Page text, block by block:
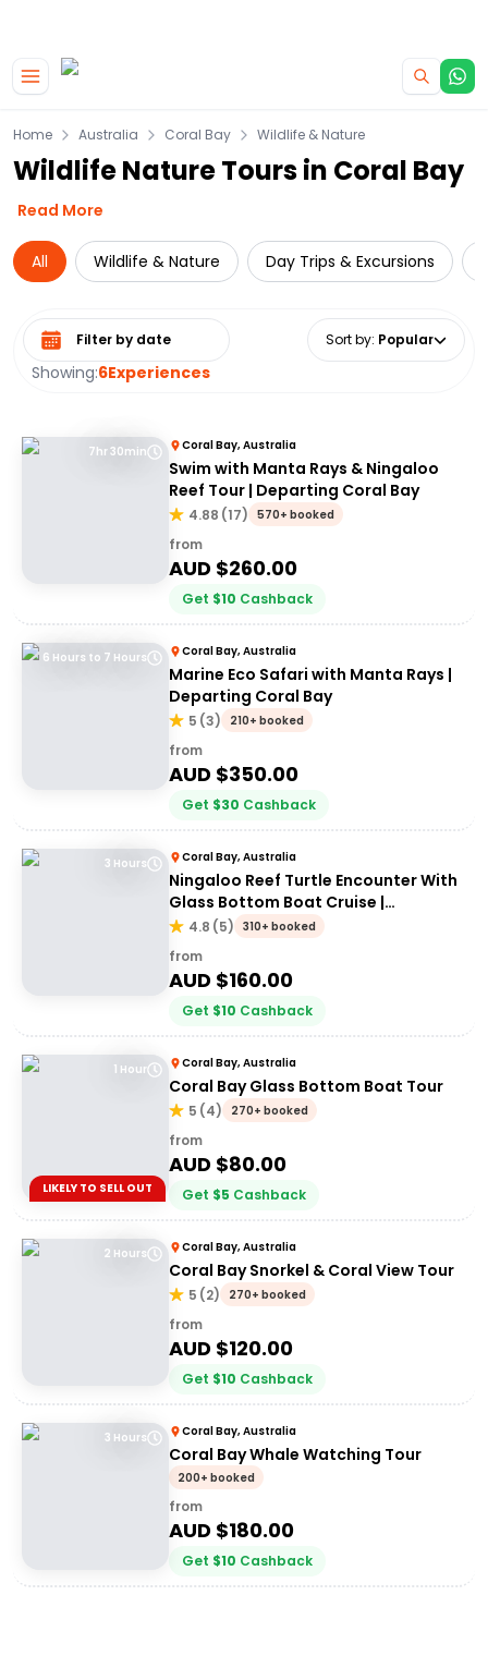
Home Australia Coral Bay Wildlife & Nature
Wildlife Nature Tours in Coral Bay
Read More
All Wildlife & Nature Day Trips & Excursions
Showing:6Experiences
Select date range Sort by: Popular
7hr 30min Coral Bay, Australia
Swim with Manta Rays & Ningaloo
Reef Tour | Departing Coral Bay
4.88 (17) 570+ booked
from
AUD $260.00
Get $10 Cashback
6 Hours to 7 Hours Coral Bay, Australia
Marine Eco Safari with Manta Rays |
Departing Coral Bay
5 (3) 210+ booked
from
AUD $350.00
Get $30 Cashback
3 Hours Coral Bay, Australia
Ningaloo Reef Turtle Encounter With
Glass Bottom Boat Cruise |
Departing Coral Bay
4.8 (5) 310+ booked
from
AUD $160.00
Get $10 Cashback
1 Hour
LIKELY TO SELL OUT
Coral Bay, Australia
Coral Bay Glass Bottom Boat Tour
5 (4) 270+ booked
from
AUD $80.00
Get $5 Cashback
2 Hours Coral Bay, Australia
Coral Bay Snorkel & Coral View Tour
5 (2) 270+ booked
from
AUD $120.00
Get $10 Cashback
3 Hours Coral Bay, Australia
Coral Bay Whale Watching Tour
200+ booked
from
AUD $180.00
Get $10 Cashback